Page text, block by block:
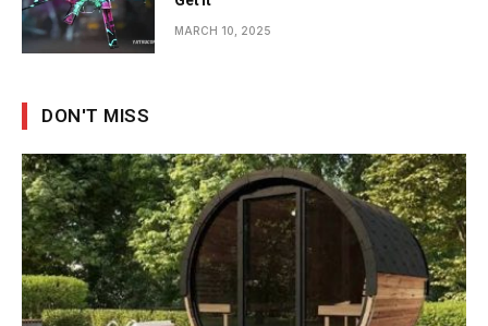
MARCH 10, 2025
DON'T MISS